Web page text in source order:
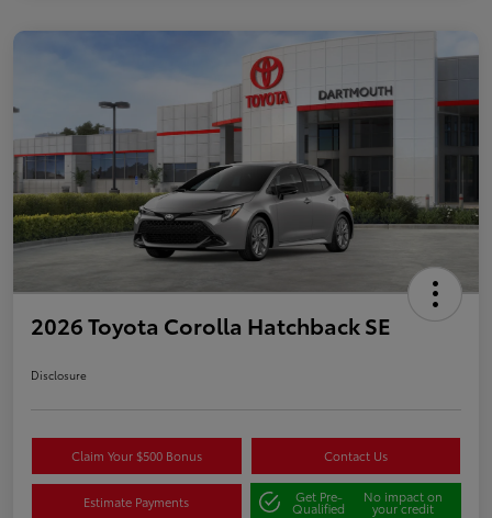
2026 Toyota Corolla Hatchback SE
Disclosure
Claim Your $500 Bonus Contact Us
Estimate Payments Get Pre-
Qualified
No impact on
your credit